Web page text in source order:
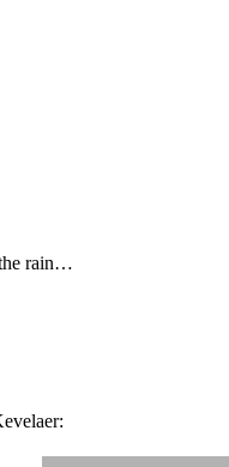
rain…